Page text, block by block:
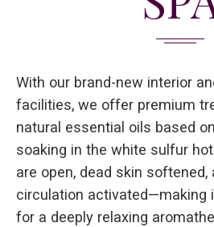
With our brand-new interior
facilities, we offer premium
natural essential oils based
soaking in the white sulfur
are open, dead skin softened,
circulation activated—making
for a deeply relaxing